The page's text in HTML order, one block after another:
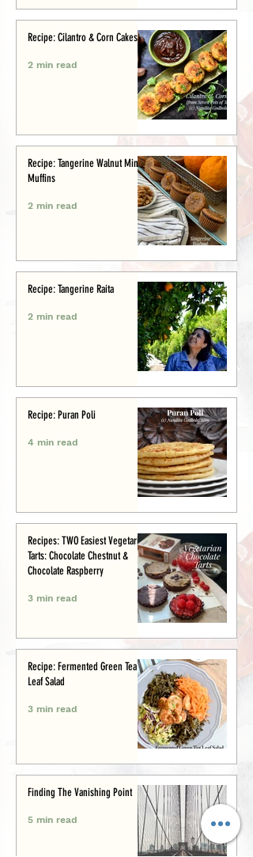
Recipe: Cilantro & Corn Cakes
2 min read
Recipe: Tangerine Walnut Mini-
Muffins
2 min read
Recipe: Tangerine Raita
2 min read
Recipe: Puran Poli
4 min read
Recipes: TWO Easiest Vegetarian
Tarts: Chocolate Chestnut &
Chocolate Raspberry
3 min read
Recipe: Fermented Green Tea
Leaf Salad
3 min read
Finding The Vanishing Point
5 min read